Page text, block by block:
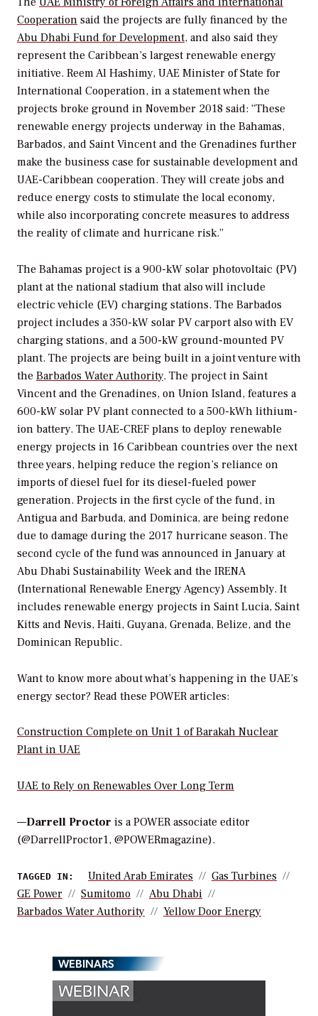
Cooperation said the projects are fully financed by the
Abu Dhabi Fund for Development, and also said they
represent the Caribbean’s largest renewable energy
initiative. Reem Al Hashimy, UAE Minister of State for
International Cooperation, in a statement when the
projects broke ground in November 2018 said: “These
renewable energy projects underway in the Bahamas,
Barbados, and Saint Vincent and the Grenadines further
make the business case for sustainable development and
UAE-Caribbean cooperation. They will create jobs and
reduce energy costs to stimulate the local economy,
while also incorporating concrete measures to address
the reality of climate and hurricane risk.”
The Bahamas project is a 900-kW solar photovoltaic (PV)
plant at the national stadium that also will include
electric vehicle (EV) charging stations. The Barbados
project includes a 350-kW solar PV carport also with EV
charging stations, and a 500-kW ground-mounted PV
plant. The projects are being built in a joint venture with
the Barbados Water Authority. The project in Saint
Vincent and the Grenadines, on Union Island, features a
600-kW solar PV plant connected to a 500-kWh lithium-
ion battery. The UAE-CREF plans to deploy renewable
energy projects in 16 Caribbean countries over the next
three years, helping reduce the region’s reliance on
imports of diesel fuel for its diesel-fueled power
generation. Projects in the first cycle of the fund, in
Antigua and Barbuda, and Dominica, are being redone
due to damage during the 2017 hurricane season. The
second cycle of the fund was announced in January at
Abu Dhabi Sustainability Week and the IRENA
(International Renewable Energy Agency) Assembly. It
includes renewable energy projects in Saint Lucia, Saint
Kitts and Nevis, Haiti, Guyana, Grenada, Belize, and the
Dominican Republic.
Want to know more about what’s happening in the UAE’s
energy sector? Read these POWER articles:
Construction Complete on Unit 1 of Barakah Nuclear
Plant in UAE
UAE to Rely on Renewables Over Long Term
—Darrell Proctor is a POWER associate editor
(@DarrellProctor1, @POWERmagazine).
TAGGED IN: United Arab Emirates
Gas Turbines
GE Power
Sumitomo
Abu Dhabi
Barbados Water Authority
Yellow Door Energy
WEBINARS